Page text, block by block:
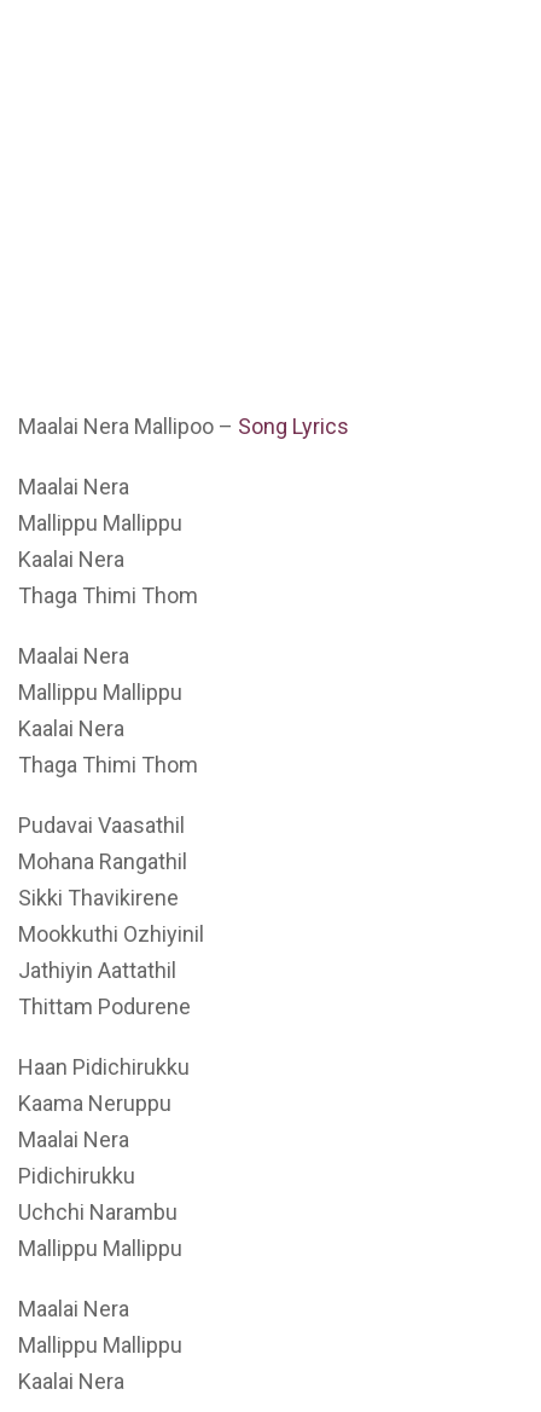
Maalai Nera Mallipoo – Song Lyrics
Maalai Nera
Mallippu Mallippu
Kaalai Nera
Thaga Thimi Thom
Maalai Nera
Mallippu Mallippu
Kaalai Nera
Thaga Thimi Thom
Pudavai Vaasathil
Mohana Rangathil
Sikki Thavikirene
Mookkuthi Ozhiyinil
Jathiyin Aattathil
Thittam Podurene
Haan Pidichirukku
Kaama Neruppu
Maalai Nera
Pidichirukku
Uchchi Narambu
Mallippu Mallippu
Maalai Nera
Mallippu Mallippu
Kaalai Nera